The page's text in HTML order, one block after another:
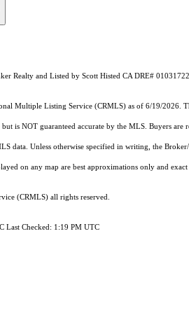
Realty and Listed by Scott Histed CA DRE#
Multiple Listing Service (CRMLS) as of 6/19/2026.
is NOT guaranteed accurate by the MLS. Buyers
data. Unless otherwise specified in writing, the
on any map are best approximations only and
(CRMLS) all rights reserved.
Last Checked: 1:19 PM UTC